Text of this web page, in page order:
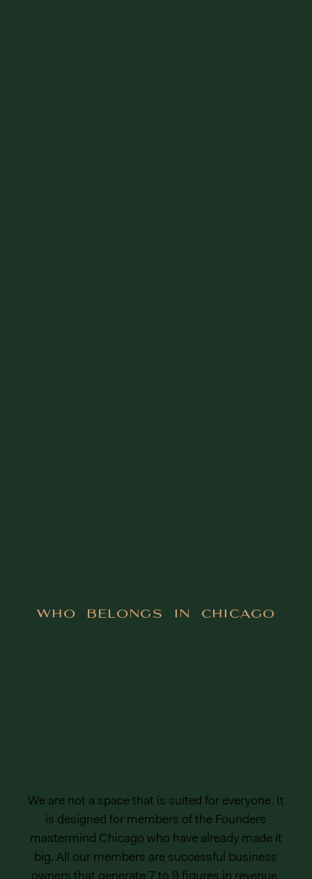
Who Belongs in Chicago
We are not a space that is suited for everyone. It
is designed for members of the Founders
mastermind Chicago who have already made it
big. All our members are successful business